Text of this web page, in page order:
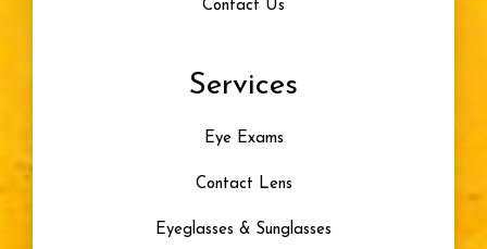
Contact Us
Services
Eye Exams
Contact Lens
Eyeglasses & Sunglasses